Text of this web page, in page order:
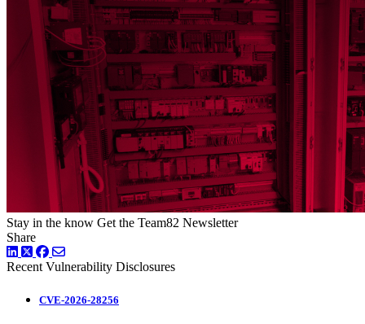
Stay in the know Get the Team82 Newsletter
Share
LinkedIn
TwitterFacebook
Recent Vulnerability Disclosures
CVE-2026-28256